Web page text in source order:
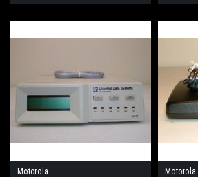
Motorola Motorola